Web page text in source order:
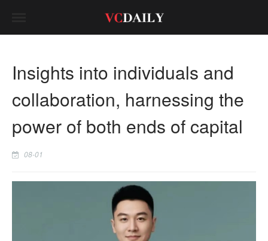
Insights into individuals and
collaboration, harnessing the
power of both ends of capital
08-01